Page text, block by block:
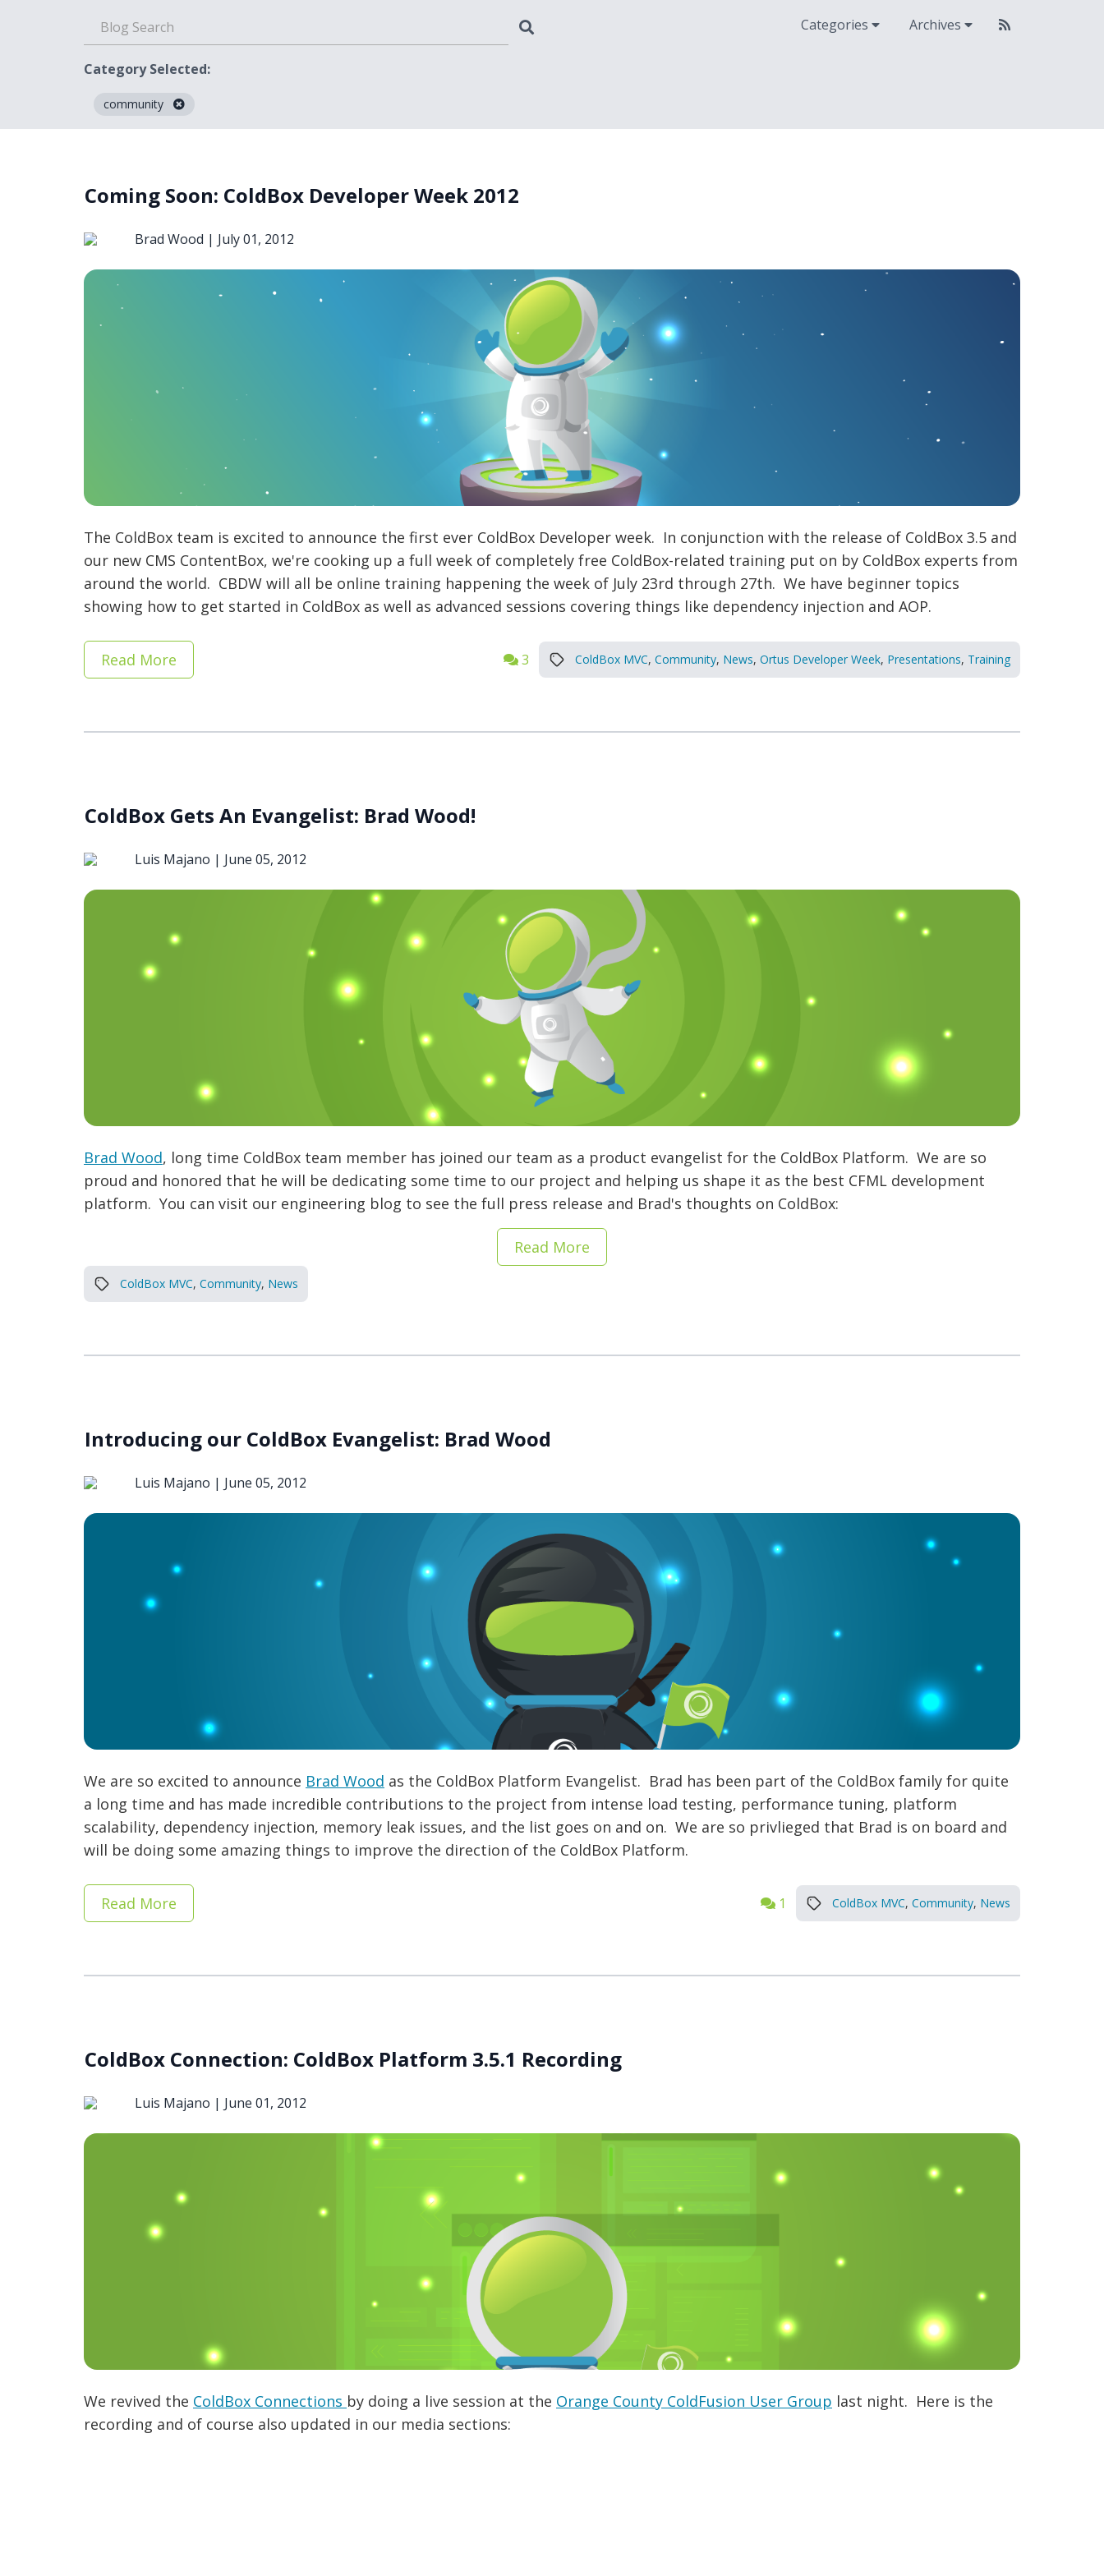
Categories Archives
Category Selected:
community
Coming Soon: ColdBox Developer Week 2012
Brad Wood | July 01, 2012
The ColdBox team is excited to announce the first ever ColdBox Developer week. In conjunction with the release of ColdBox 3.5 and
our new CMS ContentBox, we're cooking up a full week of completely free ColdBox-related training put on by ColdBox experts from
around the world. CBDW will all be online training happening the week of July 23rd through 27th. We have beginner topics
showing how to get started in ColdBox as well as advanced sessions covering things like dependency injection and AOP.
Read More 3 ColdBox MVC, Community, News, Ortus Developer Week, Presentations, Training
ColdBox Gets An Evangelist: Brad Wood!
Luis Majano | June 05, 2012
Brad Wood, long time ColdBox team member has joined our team as a product evangelist for the ColdBox Platform. We are so
proud and honored that he will be dedicating some time to our project and helping us shape it as the best CFML development
platform. You can visit our engineering blog to see the full press release and Brad's thoughts on ColdBox:
Read More
ColdBox MVC, Community, News
Introducing our ColdBox Evangelist: Brad Wood
Luis Majano | June 05, 2012
We are so excited to announce Brad Wood as the ColdBox Platform Evangelist. Brad has been part of the ColdBox family for quite
a long time and has made incredible contributions to the project from intense load testing, performance tuning, platform
scalability, dependency injection, memory leak issues, and the list goes on and on. We are so privlieged that Brad is on board and
will be doing some amazing things to improve the direction of the ColdBox Platform.
Read More 1 ColdBox MVC, Community, News
ColdBox Connection: ColdBox Platform 3.5.1 Recording
Luis Majano | June 01, 2012
We revived the ColdBox Connections by doing a live session at the Orange County ColdFusion User Group last night. Here is the
recording and of course also updated in our media sections: